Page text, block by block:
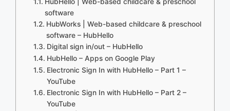
software
HubWorks | Web-based childcare & preschool
software – HubHello
Digital sign in/out – HubHello
HubHello – Apps on Google Play
Electronic Sign In with HubHello – Part 1 –
YouTube
Electronic Sign In with HubHello – Part 2 –
YouTube